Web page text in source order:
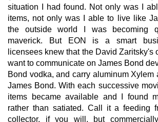
situation I had found. Not only was I
items, not only was I able to live like
the outside world I was becoming
maverick. But EON is a smart
licensees knew that the David Zaritsky's
want to communicate on James Bond
Bond vodka, and carry aluminum Xylem
James Bond. With each successive
items became available and I found
rather than satiated. Call it a feeding
collector, if you will, but